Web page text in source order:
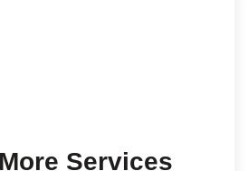
Services